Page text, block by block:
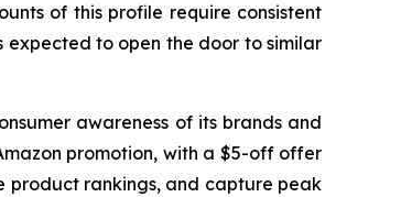
of this profile require consistent
to open the door to similar
awareness of its brands and
promotion, with a $5-off offer
product rankings, and capture peak